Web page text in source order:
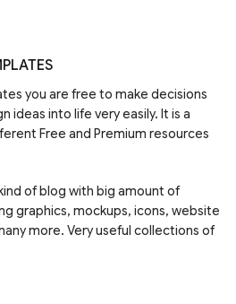
you are free to make decisions
ideas into life very easily. It is a
Free and Premium resources
of blog with big amount of
graphics, mockups, icons, website
more. Very useful collections of